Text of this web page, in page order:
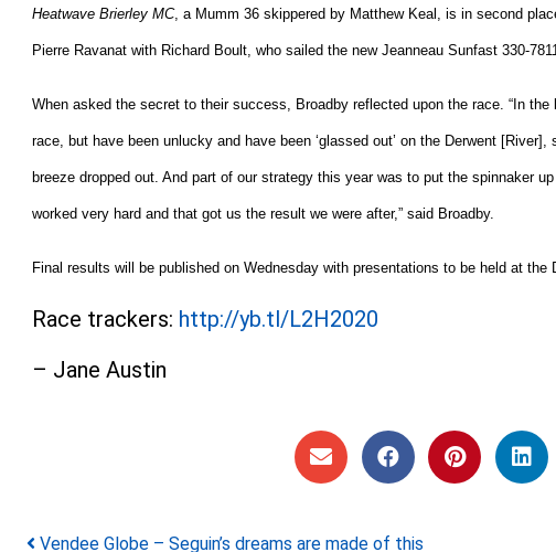
Heatwave Brierley MC, a Mumm 36 skippered by Matthew Keal, is in second
Pierre Ravanat with Richard Boult, who sailed the new Jeanneau Sunfast 330-
When asked the secret to their success, Broadby reflected upon the race. “In
race, but have been unlucky and have been ‘glassed out’ on the Derwent
breeze dropped out. And part of our strategy this year was to put the spinnaker
worked very hard and that got us the result we were after,” said Broadby.
Final results will be published on Wednesday with presentations to be held at the
Race trackers: http://yb.tl/L2H2020
– Jane Austin
Vendee Globe – Seguin’s dreams are made of this